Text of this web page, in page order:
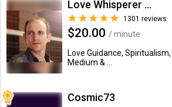
Love Whisperer Daniel G.
1301 reviews
$20.00 / minute
Love Guidance,
Medium & ...
Cosmic73